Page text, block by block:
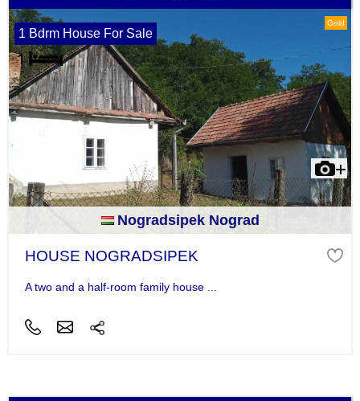
Gold
1 Bdrm House For Sale
Nogradsipek Nograd
HOUSE NOGRADSIPEK
A two and a half-room family house ...